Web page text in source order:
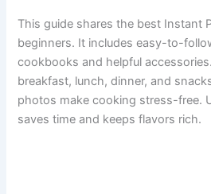
This guide shares the best Instant
beginners. It includes easy-to-
cookbooks and helpful
breakfast, lunch, dinner, and
photos make cooking stress-free.
saves time and keeps flavors rich.